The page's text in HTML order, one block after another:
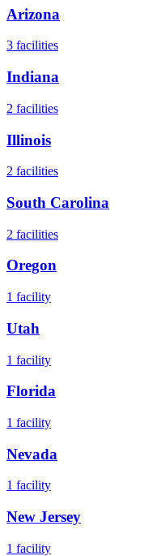
Arizona
3 facilities
Indiana
2 facilities
Illinois
2 facilities
South Carolina
2 facilities
Oregon
1 facility
Utah
1 facility
Florida
1 facility
Nevada
1 facility
New Jersey
1 facility